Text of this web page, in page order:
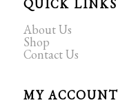
QUICK LINKS
About Us
Shop
Contact Us
MY ACCOUNT